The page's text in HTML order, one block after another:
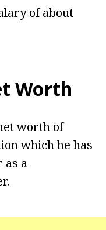
of about
Worth
worth of
which he has
as a